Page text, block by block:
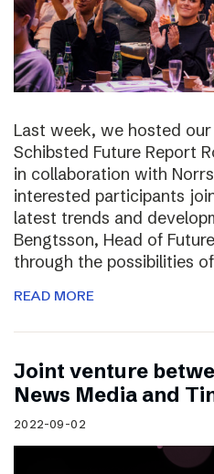
Last week, we hosted
Schibsted Future Report
in collaboration with
interested participants
latest trends and
Bengtsson, Head of
through the possibilities
READ MORE
Joint venture
News Media and
2022-09-02